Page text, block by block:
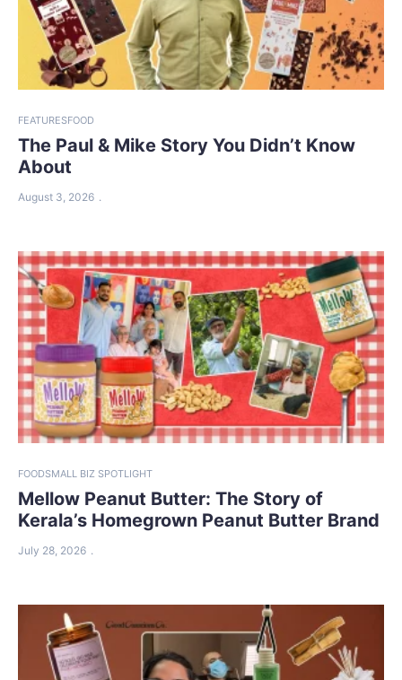
FEATURESFOOD
The Paul & Mike Story You Didn’t Know
About
August 3, 2026
FOODSMALL BIZ SPOTLIGHT
Mellow Peanut Butter: The Story of
Kerala’s Homegrown Peanut Butter Brand
July 28, 2026